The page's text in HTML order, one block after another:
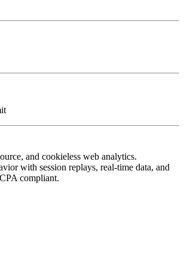
and cookieless web analytics.
with session replays, real-time data, and
compliant.